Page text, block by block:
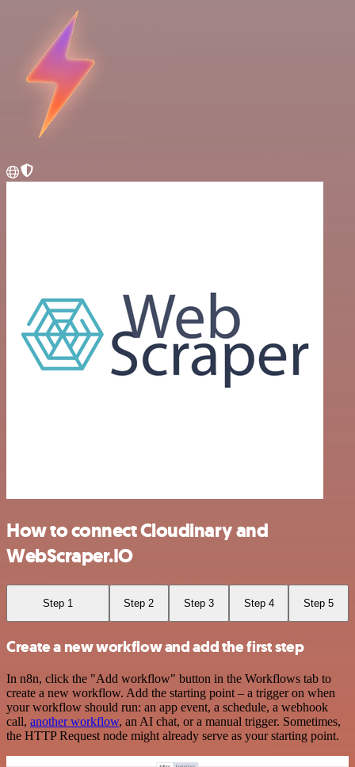
How to connect Cloudinary and
WebScraper.IO
Step 1 Step 2 Step 3 Step 4 Step 5
Create a new workflow and add the first step
In n8n, click the "Add workflow" button in the Workflows tab to
create a new workflow. Add the starting point – a trigger on when
your workflow should run: an app event, a schedule, a webhook
call, another workflow, an AI chat, or a manual trigger. Sometimes,
the HTTP Request node might already serve as your starting point.